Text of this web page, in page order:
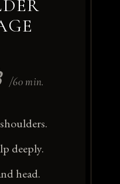
/60 min.
deeply.
head.